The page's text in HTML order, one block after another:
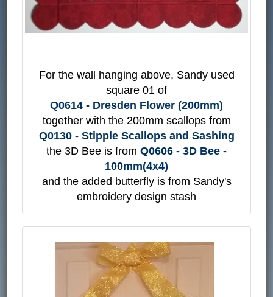
For the wall hanging above, Sandy used
square 01 of
Q0614 - Dresden Flower (200mm)
together with the 200mm scallops from
Q0130 - Stipple Scallops and Sashing
the 3D Bee is from Q0606 - 3D Bee -
100mm(4x4)
and the added butterfly is from Sandy's
embroidery design stash